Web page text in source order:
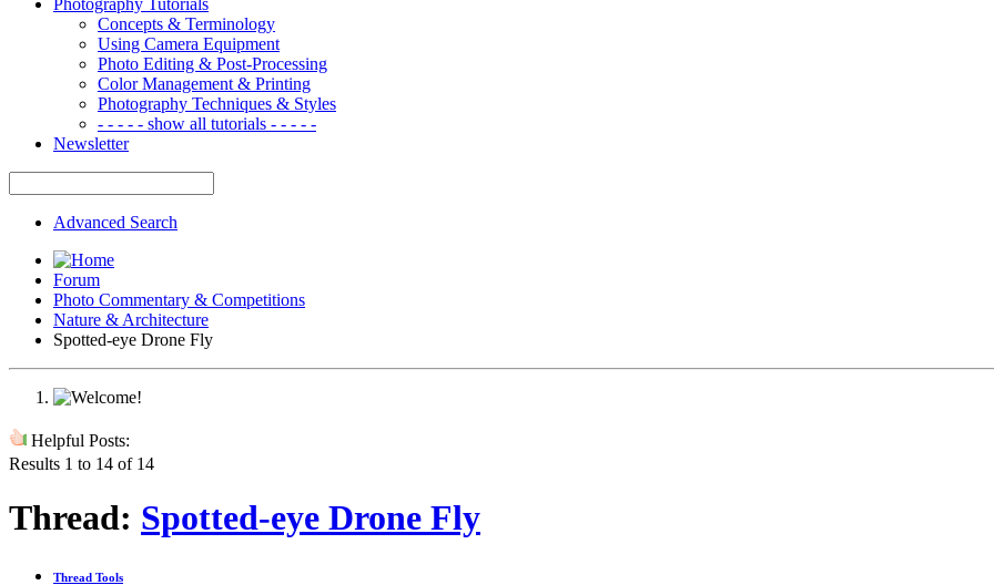
Concepts & Terminology
Using Camera Equipment
Photo Editing & Post-Processing
Color Management & Printing
Photography Techniques & Styles
- - - - - show all tutorials - - - - -
Newsletter
Advanced Search
Forum
Photo Commentary & Competitions
Nature & Architecture
Spotted-eye Drone Fly
Helpful Posts:
Results 1 to 14 of 14
Thread: Spotted-eye Drone Fly
Thread Tools